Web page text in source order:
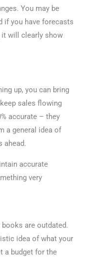
You may be
if you have forecasts
will clearly show
up, you can bring
sales flowing
accurate – they
a general idea of
ahead.
accurate
very
are outdated.
idea of what your
a budget for the